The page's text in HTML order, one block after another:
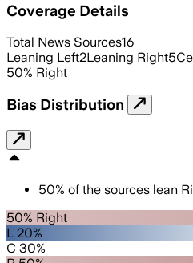
Coverage Details
Total News Sources16
Leaning Left2Leaning Right5
50% Right
Bias Distribution
50% of the sources lean
50% Right
L 20%
C 30%